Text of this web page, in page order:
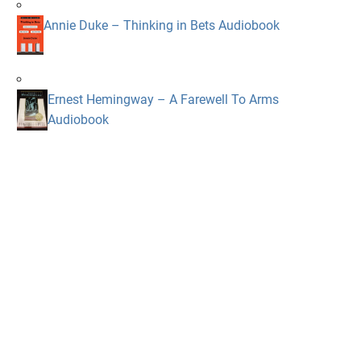
Annie Duke – Thinking in Bets Audiobook
Ernest Hemingway – A Farewell To Arms
Audiobook